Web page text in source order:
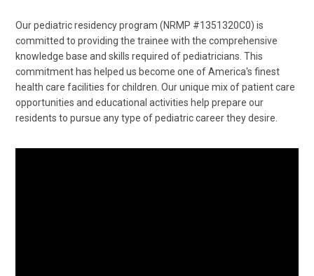
Our pediatric residency program (NRMP #1351320C0) is
committed to providing the trainee with the comprehensive
knowledge base and skills required of pediatricians. This
commitment has helped us become one of America's finest
health care facilities for children. Our unique mix of patient care
opportunities and educational activities help prepare our
residents to pursue any type of pediatric career they desire.